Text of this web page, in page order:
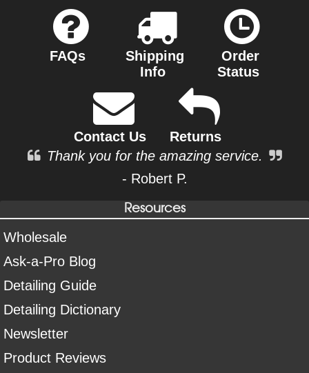
FAQs
Shipping
Info
Order
Status
Contact Us
Returns
Thank you for the amazing service.
- Robert P.
Resources
Wholesale
Ask-a-Pro Blog
Detailing Guide
Detailing Dictionary
Newsletter
Product Reviews